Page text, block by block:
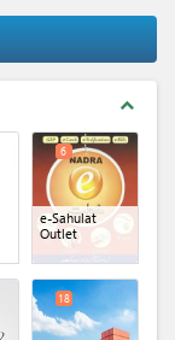
expand_less
e-Sahulat
Outlet
6
18